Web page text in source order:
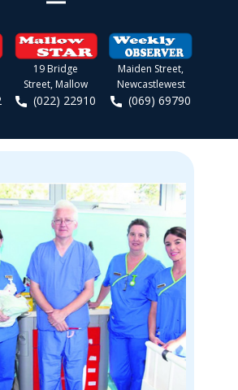
19 Bridge
Street, Mallow
(022) 22910
Maiden Street,
Newcastlewest
(069) 69790